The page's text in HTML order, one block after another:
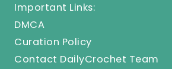
Important Links:
DMCA
Curation Policy
Contact DailyCrochet Team